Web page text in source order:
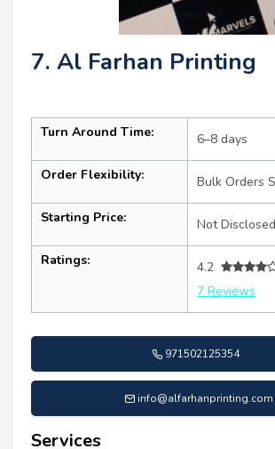
7. Al Farhan Printing
Turn Around Time: 6–8 days
Order Flexibility: Bulk Orders
Starting Price: Not Disclosed
Ratings:
4.2
7 Reviews
971502125354
info@alfarhanprinting.com
Services